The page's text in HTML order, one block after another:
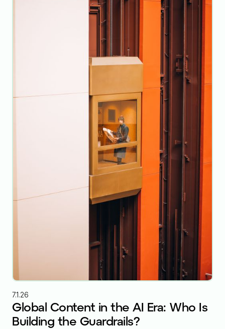
7.1.26
Global Content in the AI Era: Who Is
Building the Guardrails?